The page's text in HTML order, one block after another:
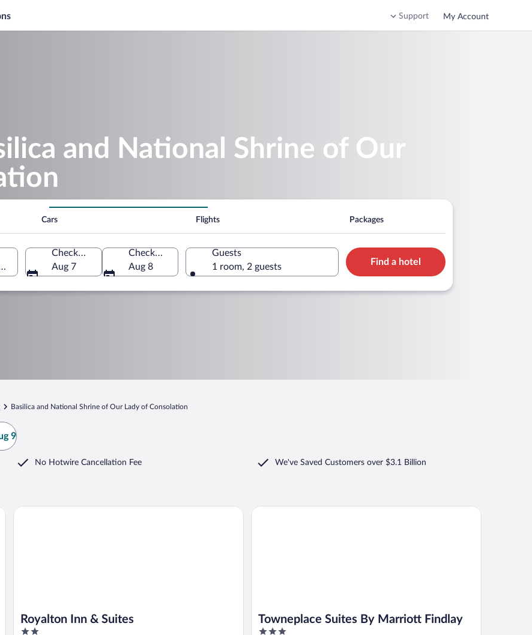
Support My Account
and National Shrine of Our
Cars Flights Packages
of Consolation, Carey, Ohio, United States of America
Check-in
Aug 7
Check-out
Aug 8
Guests
1 room, 2 guests
Find a hotel
Basilica and National Shrine of Our Lady of Consolation
9
No Hotwire Cancellation Fee We've Saved Customers over $3.1 Billion
Royalton Inn & Suites
2
Royalton Inn & Suites
Towneplace Suites By Marriott Findlay
3
Towneplace Suites By Marriott Findlay